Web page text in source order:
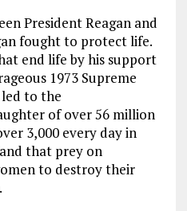
President Reagan and
fought to protect life.
end life by his support
1973 Supreme
to the
of over 56 million
3,000 every day in
that prey on
to destroy their